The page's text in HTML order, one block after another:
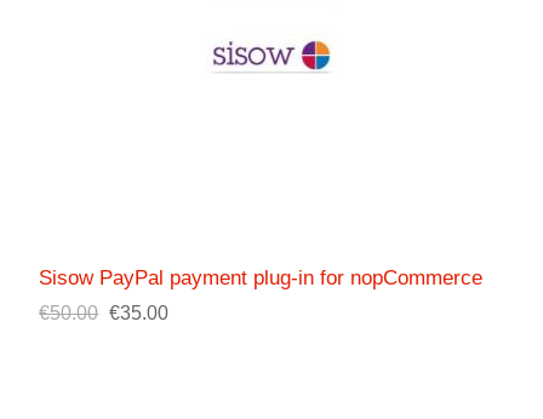
Sisow PayPal payment plug-in for nopCommerce
€50.00 €35.00